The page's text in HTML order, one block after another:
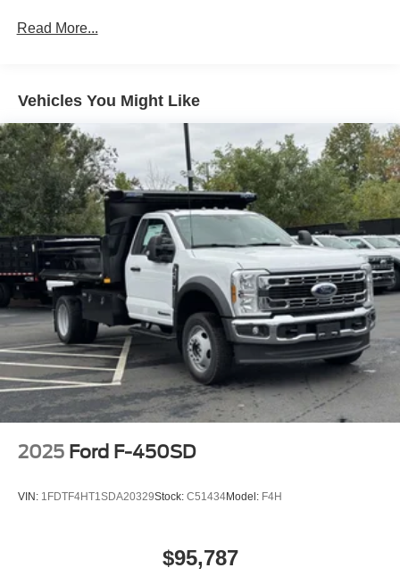
Read More...
Vehicles You Might Like
2025 Ford F-450SD
VIN: 1FDTF4HT1SDA20329Stock: C51434Model: F4H
$95,787